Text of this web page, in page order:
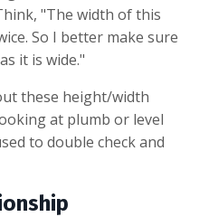
"The width of this
So I better make sure
it is wide."
these height/width
at plumb or level
to double check and